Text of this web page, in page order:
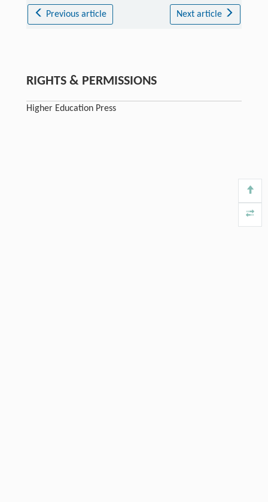
Previous article Next article
RIGHTS & PERMISSIONS
Higher Education Press